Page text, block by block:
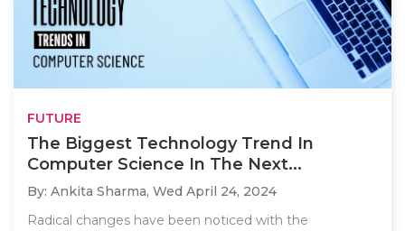
FUTURE
The Biggest Technology Trend In
Computer Science In The Next...
By: Ankita Sharma, Wed April 24, 2024
Radical changes have been noticed with the